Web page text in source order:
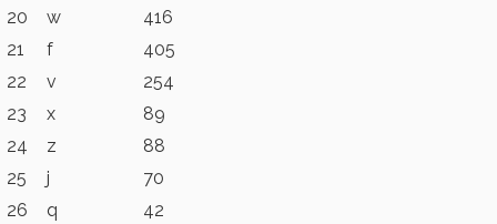
20
w
416
21
f
405
22
v
254
23
x
89
24
z
88
25
j
70
26
q 42